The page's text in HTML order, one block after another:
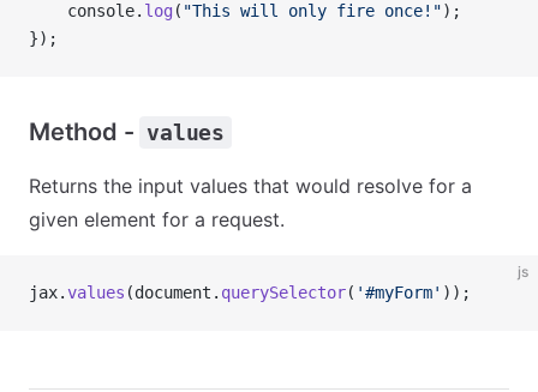
    console.
log ( "This will only fire once!");
});
Method - values
Returns the input values that would resolve for a
given element for a request.
js
jax.values (document. querySelector( '#myForm' ));